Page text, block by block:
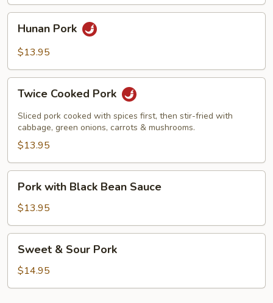
Pork
Hunan Pork
$13.95
Cooked
Pork
Twice Cooked Pork
Sliced pork cooked with spices first, then stir-fried with
cabbage, green onions, carrots & mushrooms.
$13.95
with
Black
Bean
Sauce
Pork with Black Bean Sauce
$13.95
Sour
Pork
Sweet & Sour Pork
$14.95